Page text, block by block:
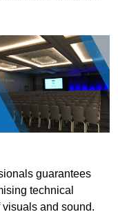
guarantees
technical
and sound.